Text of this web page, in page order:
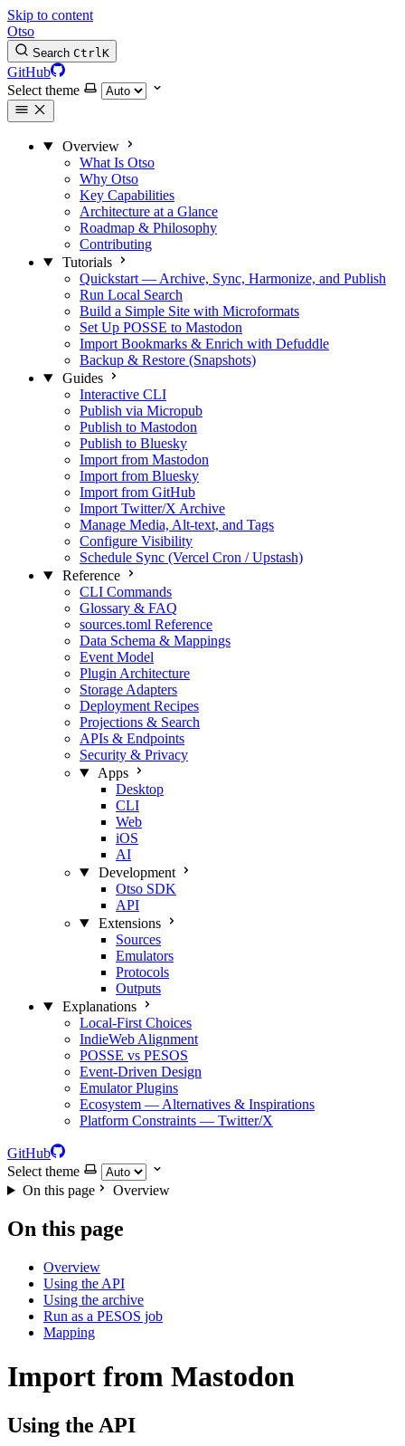
Skip to content
Otso
Search CtrlK
GitHub
Select theme
Overview
What Is Otso
Why Otso
Key Capabilities
Architecture at a Glance
Roadmap & Philosophy
Contributing
Tutorials
Quickstart — Archive, Sync, Harmonize, and Publish
Run Local Search
Build a Simple Site with Microformats
Set Up POSSE to Mastodon
Import Bookmarks & Enrich with Defuddle
Backup & Restore (Snapshots)
Guides
Interactive CLI
Publish via Micropub
Publish to Mastodon
Publish to Bluesky
Import from Mastodon
Import from Bluesky
Import from GitHub
Import Twitter/X Archive
Manage Media, Alt‑text, and Tags
Configure Visibility
Schedule Sync (Vercel Cron / Upstash)
Reference
CLI Commands
Glossary & FAQ
sources.toml Reference
Data Schema & Mappings
Event Model
Plugin Architecture
Storage Adapters
Deployment Recipes
Projections & Search
APIs & Endpoints
Security & Privacy
Apps
Desktop
CLI
Web
iOS
AI
Development
Otso SDK
API
Extensions
Sources
Emulators
Protocols
Outputs
Explanations
Local‑First Choices
IndieWeb Alignment
POSSE vs PESOS
Event‑Driven Design
Emulator Plugins
Ecosystem — Alternatives & Inspirations
Platform Constraints — Twitter/X
GitHub
Select theme
On this page
Overview
On this page
Overview
Using the API
Using the archive
Run as a PESOS job
Mapping
Import from Mastodon
Using the API